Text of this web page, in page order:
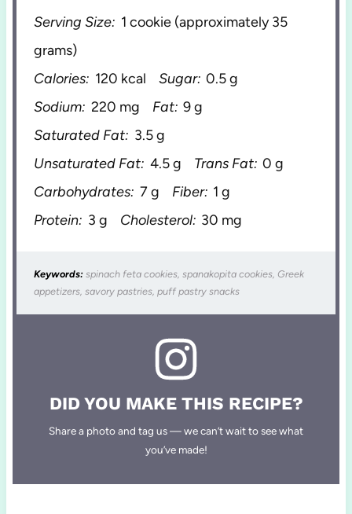
Serving Size: 1 cookie (approximately 35
grams)
Calories: 120 kcal Sugar: 0.5 g
Sodium: 220 mg Fat: 9 g
Saturated Fat: 3.5 g
Unsaturated Fat: 4.5 g Trans Fat: 0 g
Carbohydrates: 7 g Fiber: 1 g
Protein: 3 g Cholesterol: 30 mg
Keywords: spinach feta cookies, spanakopita cookies, Greek
appetizers, savory pastries, puff pastry snacks
DID YOU MAKE THIS RECIPE?
Share a photo and tag us — we can’t wait to see what
you’ve made!